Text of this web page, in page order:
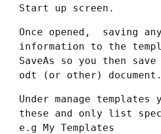
Start up screen.
Once opened,  saving
information to the
SaveAs so you then
odt (or other) document.
Under manage templates
these and only list
e.g My Templates